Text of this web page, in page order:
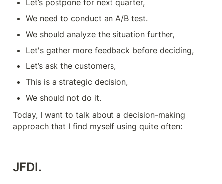
Let’s postpone for next quarter,
We need to conduct an A/B test.
We should analyze the situation further,
Let's gather more feedback before deciding,
Let’s ask the customers,
This is a strategic decision,
We should not do it.
Today, I want to talk about a decision-making
approach that I find myself using quite often:
JFDI.